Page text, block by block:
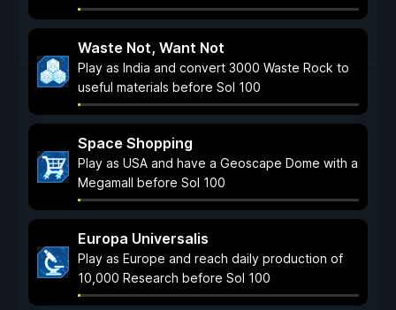
Waste Not, Want Not
Play as India and convert 3000 Waste Rock to
useful materials before Sol 100
Space Shopping
Play as USA and have a Geoscape Dome with a
Megamall before Sol 100
Europa Universalis
Play as Europe and reach daily production of
10,000 Research before Sol 100